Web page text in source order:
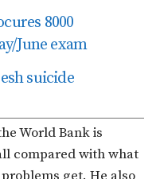
8000
June exam
suicide
World Bank is
compared with what